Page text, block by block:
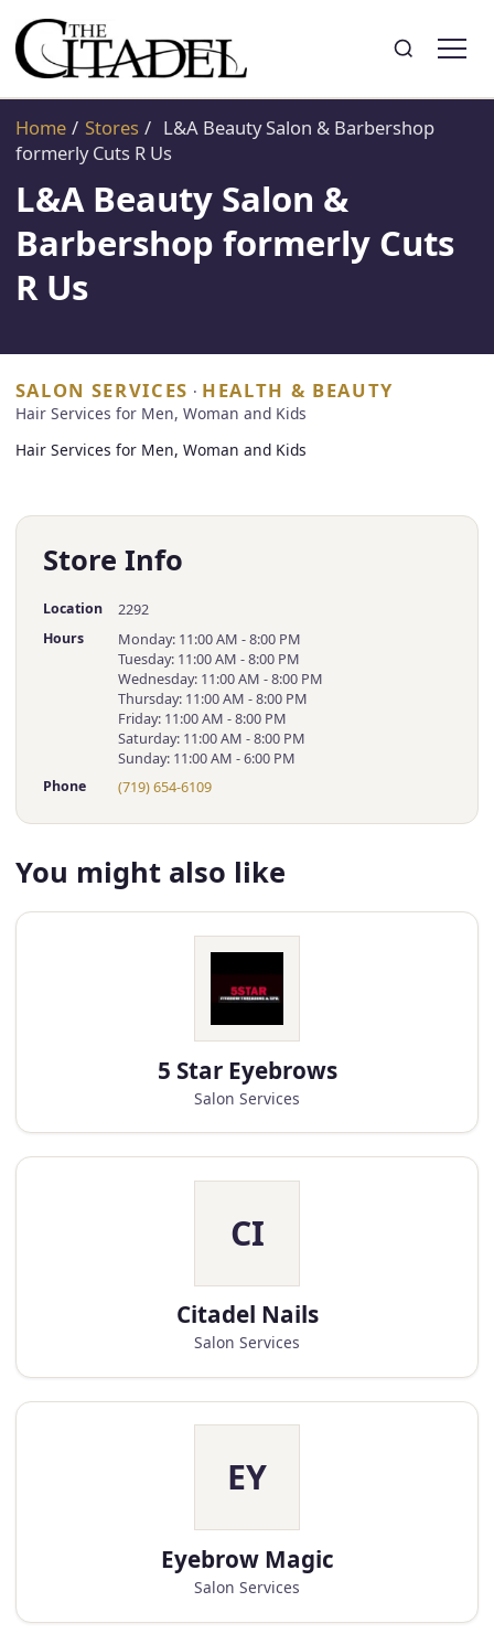
SearchToggle search
Home / Stores / L&A Beauty Salon & Barbershop
formerly Cuts R Us
L&A Beauty Salon &
Barbershop formerly Cuts
R Us
SALON SERVICES · HEALTH & BEAUTY
Hair Services for Men, Woman and Kids
Hair Services for Men, Woman and Kids
Store Info
Location 2292
Hours
Monday: 11:00 AM - 8:00 PM
Tuesday: 11:00 AM - 8:00 PM
Wednesday: 11:00 AM - 8:00 PM
Thursday: 11:00 AM - 8:00 PM
Friday: 11:00 AM - 8:00 PM
Saturday: 11:00 AM - 8:00 PM
Sunday: 11:00 AM - 6:00 PM
Phone (719) 654-6109
You might also like
5 Star Eyebrows
Salon Services
CI
Citadel Nails
Salon Services
EY
Eyebrow Magic
Salon Services